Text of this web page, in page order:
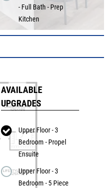
- Full Bath - Prep
Kitchen
AVAILABLE
UPGRADES
Upper Floor - 3
Bedroom - Propel
Ensuite
Upper Floor - 3
Bedroom - 5 Piece